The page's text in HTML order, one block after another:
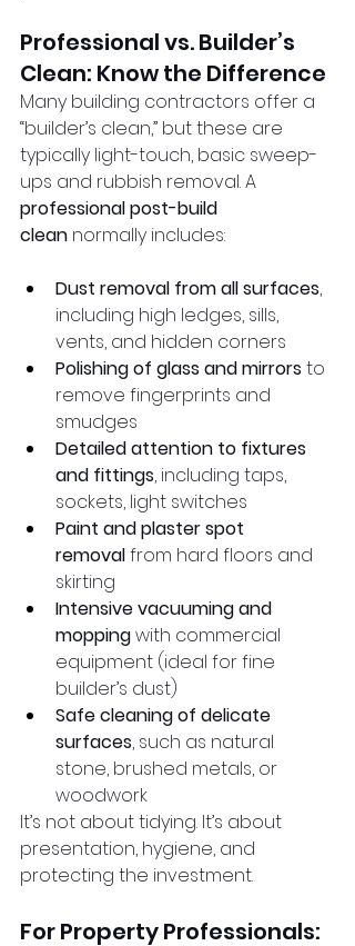
Professional vs. Builder’s
Clean: Know the Difference
Many building contractors offer a
“builder’s clean,” but these are
typically light-touch, basic sweep-
ups and rubbish removal. A
professional post-build
clean normally includes:
Dust removal from all surfaces,
including high ledges, sills,
vents, and hidden corners
Polishing of glass and mirrors to
remove fingerprints and
smudges
Detailed attention to fixtures
and fittings, including taps,
sockets, light switches
Paint and plaster spot
removal from hard floors and
skirting
Intensive vacuuming and
mopping with commercial
equipment (ideal for fine
builder’s dust)
Safe cleaning of delicate
surfaces, such as natural
stone, brushed metals, or
woodwork
It’s not about tidying. It’s about
presentation, hygiene, and
protecting the investment.
For Property Professionals: